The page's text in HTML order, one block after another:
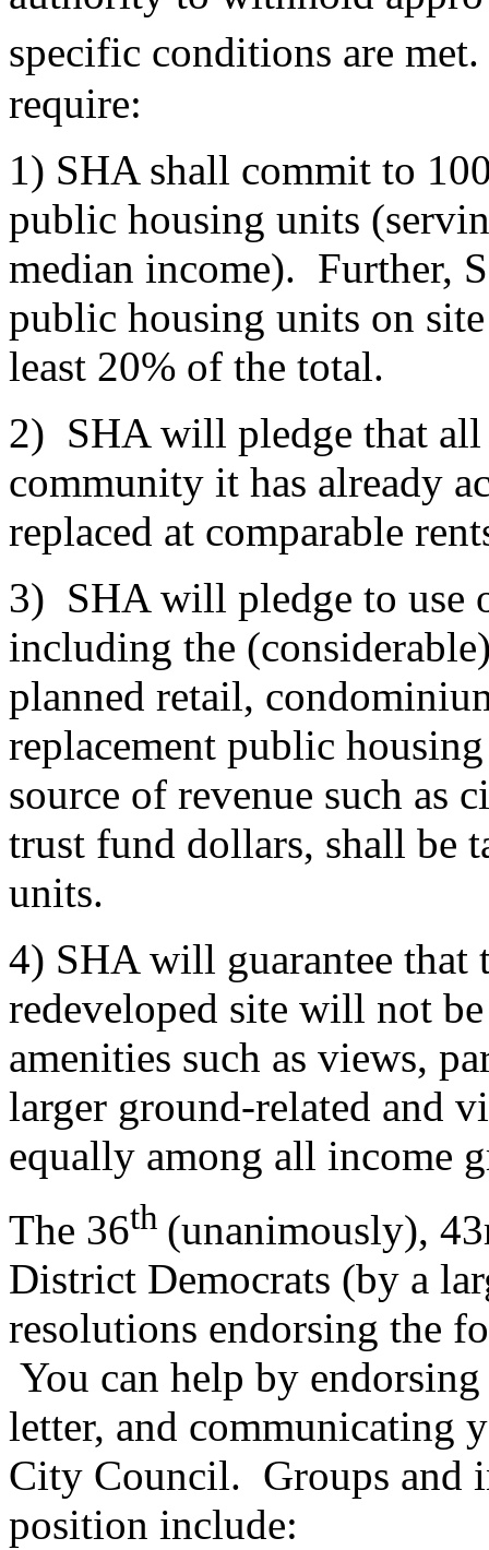
specific conditions are
require:
1) SHA shall commit to
public housing units
median income). Further,
public housing units on
least 20% of the total.
2) SHA will pledge that all
community it has already
replaced at comparable
3) SHA will pledge to use
including the
planned retail,
replacement public
source of revenue such as
trust fund dollars, shall be
units.
4) SHA will guarantee that
redeveloped site will not
amenities such as views,
larger ground-related and
equally among all income
The 36th (unanimously),
District Democrats (by a
resolutions endorsing the
You can help by
letter, and communicating
City Council. Groups and
position include: